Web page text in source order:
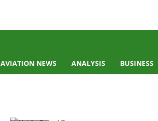
AVIATION NEWS ANALYSIS BUSINESS